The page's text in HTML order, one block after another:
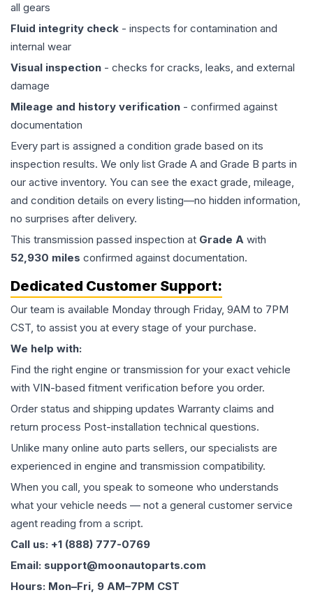
all gears
Fluid integrity check - inspects for contamination and
internal wear
Visual inspection - checks for cracks, leaks, and external
damage
Mileage and history verification - confirmed against
documentation
Every part is assigned a condition grade based on its
inspection results. We only list Grade A and Grade B parts in
our active inventory. You can see the exact grade, mileage,
and condition details on every listing—no hidden information,
no surprises after delivery.
This transmission passed inspection at Grade A with
52,930 miles confirmed against documentation.
Dedicated Customer Support:
Our team is available Monday through Friday, 9AM to 7PM
CST, to assist you at every stage of your purchase.
We help with:
Find the right engine or transmission for your exact vehicle
with VIN-based fitment verification before you order.
Order status and shipping updates Warranty claims and
return process Post-installation technical questions.
Unlike many online auto parts sellers, our specialists are
experienced in engine and transmission compatibility.
When you call, you speak to someone who understands
what your vehicle needs — not a general customer service
agent reading from a script.
Call us: +1 (888) 777-0769
Email: support@moonautoparts.com
Hours: Mon–Fri, 9 AM–7PM CST